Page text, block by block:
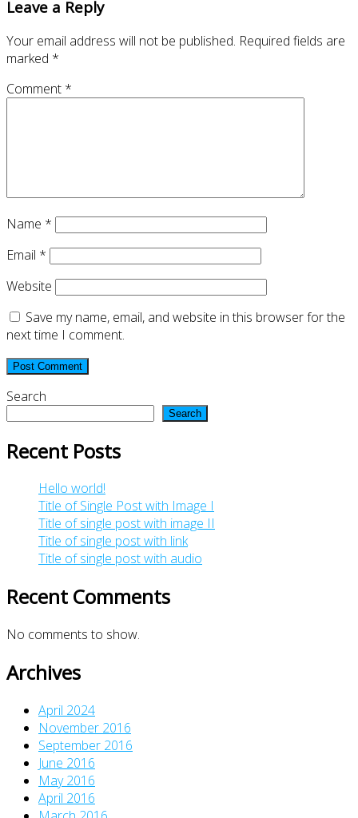
Leave a Reply
Your email address will not be published. Required fields are
marked *
Comment *
Name *
Email *
Website
Save my name, email, and website in this browser for the
next time I comment.
Search
Search
Recent Posts
Hello world!
Title of Single Post with Image I
Title of single post with image II
Title of single post with link
Title of single post with audio
Recent Comments
No comments to show.
Archives
April 2024
November 2016
September 2016
June 2016
May 2016
April 2016